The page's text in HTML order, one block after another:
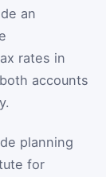
an
rates in
accounts
planning
for